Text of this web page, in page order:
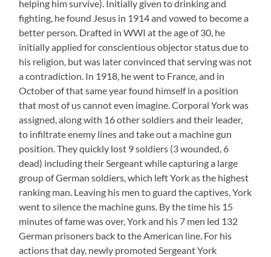
helping him survive). Initially given to drinking and
fighting, he found Jesus in 1914 and vowed to become a
better person. Drafted in WWI at the age of 30, he
initially applied for conscientious objector status due to
his religion, but was later convinced that serving was not
a contradiction. In 1918, he went to France, and in
October of that same year found himself in a position
that most of us cannot even imagine. Corporal York was
assigned, along with 16 other soldiers and their leader,
to infiltrate enemy lines and take out a machine gun
position. They quickly lost 9 soldiers (3 wounded, 6
dead) including their Sergeant while capturing a large
group of German soldiers, which left York as the highest
ranking man. Leaving his men to guard the captives, York
went to silence the machine guns. By the time his 15
minutes of fame was over, York and his 7 men led 132
German prisoners back to the American line. For his
actions that day, newly promoted Sergeant York